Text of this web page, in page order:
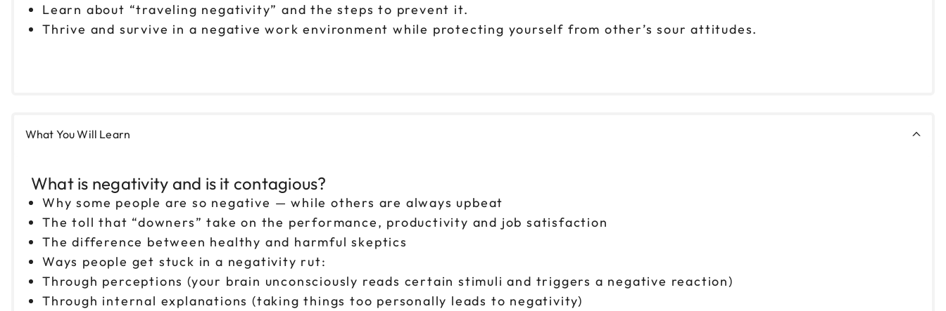
Learn about “traveling negativity” and the steps to prevent it.
Thrive and survive in a negative work environment while protecting yourself from other’s sour attitudes.
What You Will Learn
What is negativity and is it contagious?
Why some people are so negative — while others are always upbeat
The toll that “downers” take on the performance, productivity and job satisfaction
The difference between healthy and harmful skeptics
Ways people get stuck in a negativity rut:
Through perceptions (your brain unconsciously reads certain stimuli and triggers a negative reaction)
Through internal explanations (taking things too personally leads to negativity)